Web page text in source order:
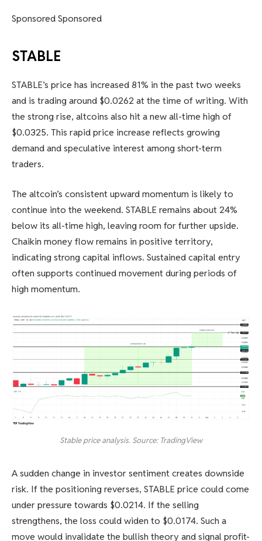
Sponsored Sponsored
STABLE
STABLE’s price has increased 81% in the past two weeks
and is trading around $0.0262 at the time of writing. With
the strong rise, altcoins also hit a new all-time high of
$0.0325. This rapid price increase reflects growing
demand and speculative interest among short-term
traders.
The altcoin’s consistent upward momentum is likely to
continue into the weekend. STABLE remains about 24%
below its all-time high, leaving room for further upside.
Chaikin money flow remains in positive territory,
indicating strong capital inflows. Sustained capital entry
often supports continued movement during periods of
high momentum.
Stable price analysis. Source: TradingView
A sudden change in investor sentiment creates downside
risk. If the positioning reverses, STABLE price could come
under pressure towards $0.0214. If the selling
strengthens, the loss could widen to $0.0174. Such a
move would invalidate the bullish theory and signal profit-